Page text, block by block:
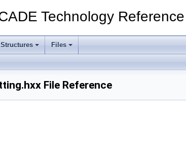
Technology
Structures Files
File Reference